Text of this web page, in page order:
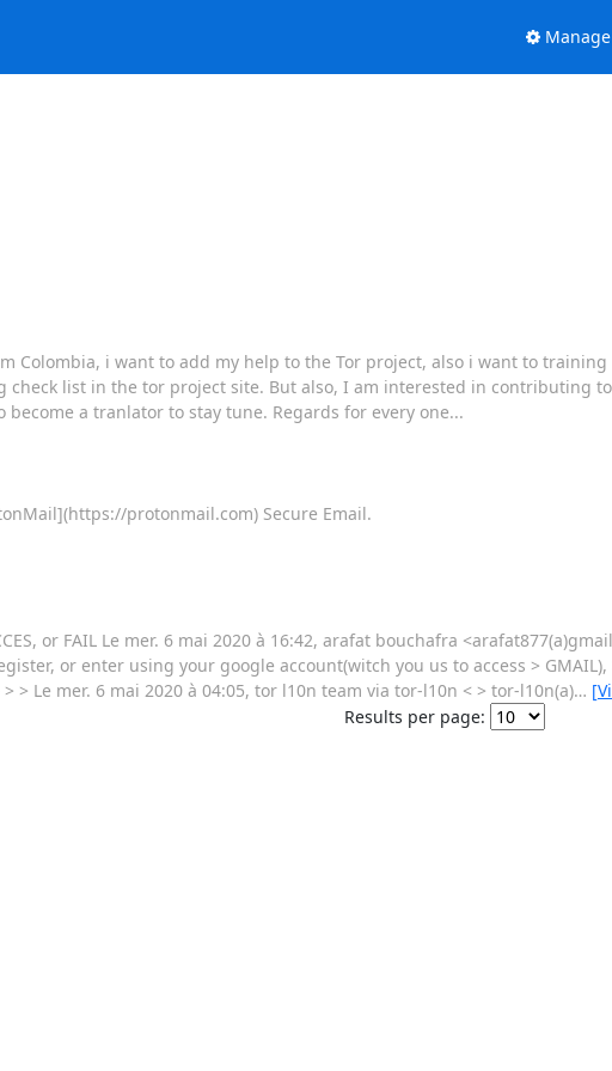
Colombia, i want to add my help to the Tor project, also i want to
check list in the tor project site. But also, I am interested in contributing
a tranlator to stay tune. Regards for every one...
protonmail.com) Secure Email.
or FAIL Le mer. 6 mai 2020 à 16:42, arafat bouchafra
or enter using your google account(witch you us to access >
> Le mer. 6 mai 2020 à 04:05, tor l10n team via tor-l10n < > tor-l10n(a)…
Results per page: